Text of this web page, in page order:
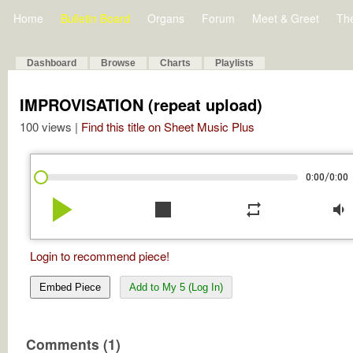
Home Bulletin Board Organs Forum Meet & Greet
Dashboard Browse Charts Playlists
IMPROVISATION (repeat upload)
100 views | Find this title on Sheet Music Plus
0:00/0:00
play_arrow stop repeat volume_down
Login to recommend piece!
Embed Piece Add to My 5 (Log In)
Comments (1)